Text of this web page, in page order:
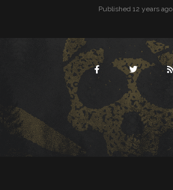
Published 12 years ago